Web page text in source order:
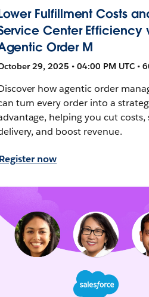
Fulfillment Costs
Center Efficiency
Order M
29, 2025 • 04:00 PM UTC •
how agentic order
turn every order into a
helping you cut costs,
and boost revenue.
Register now